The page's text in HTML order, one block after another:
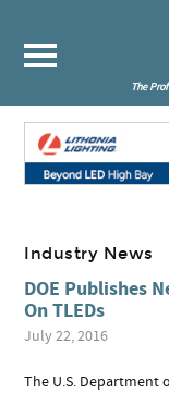
The
Industry News
DOE Publishes
On TLEDs
July 22, 2016
The U.S. Department